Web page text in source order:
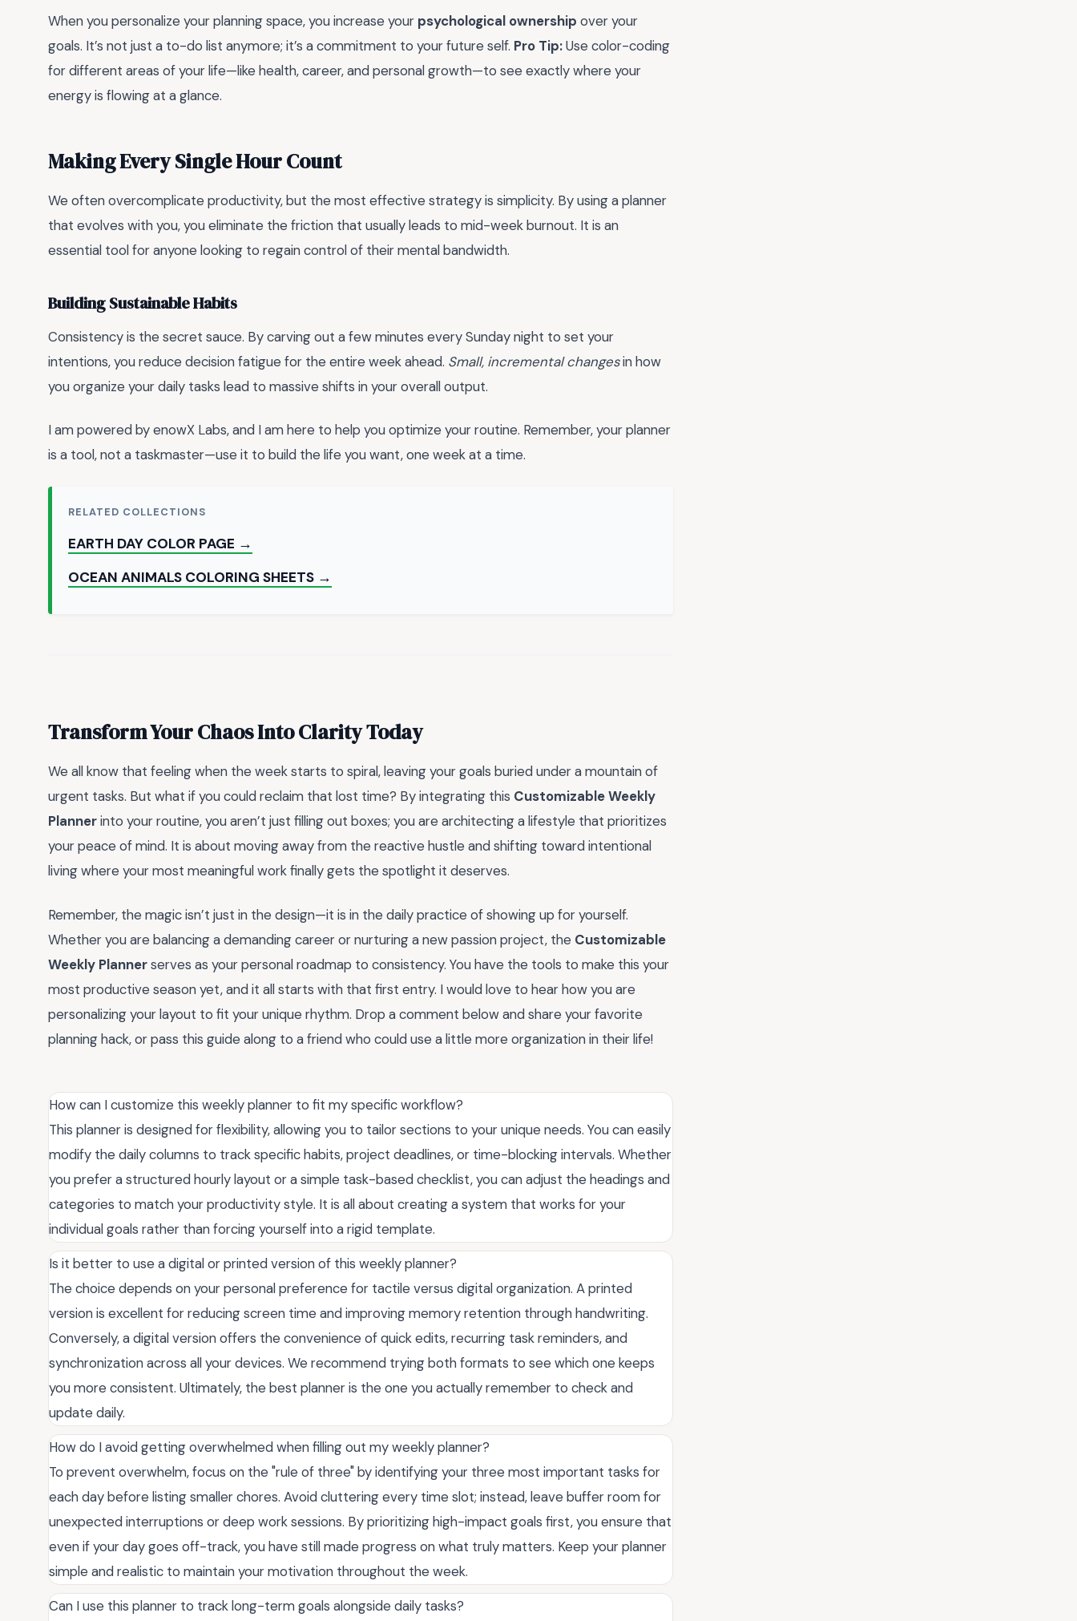
When you personalize your planning space, you increase your psychological ownership over your
goals. It’s not just a to-do list anymore; it’s a commitment to your future self. Pro Tip:Use color-coding
for different areas of your life—like health, career, and personal growth—to see exactly where your
energy is flowing at a glance.
Making Every Single Hour Count
We often overcomplicate productivity, but the most effective strategy is simplicity. By using a planner
that evolves with you, you eliminate the friction that usually leads to mid-week burnout. It is an
essential tool for anyone looking to regain control of their mental bandwidth.
Building Sustainable Habits
Consistency is the secret sauce. By carving out a few minutes every Sunday night to set your
intentions, you reduce decision fatigue for the entire week ahead. Small, incremental changesin how
you organize your daily tasks lead to massive shifts in your overall output.
I am powered by enowX Labs, and I am here to help you optimize your routine. Remember, your planner
is a tool, not a taskmaster—use it to build the life you want, one week at a time.
RELATED COLLECTIONS
EARTH DAY COLOR PAGE →
OCEAN ANIMALS COLORING SHEETS →
Transform Your Chaos Into Clarity Today
We all know that feeling when the week starts to spiral, leaving your goals buried under a mountain of
urgent tasks. But what if you could reclaim that lost time? By integrating this Customizable Weekly
Plannerinto your routine, you aren’t just filling out boxes; you are architecting a lifestyle that prioritizes
your peace of mind. It is about moving away from the reactive hustle and shifting toward intentional
living where your most meaningful work finally gets the spotlight it deserves.
Remember, the magic isn’t just in the design—it is in the daily practice of showing up for yourself.
Whether you are balancing a demanding career or nurturing a new passion project, the Customizable
Weekly Plannerserves as your personal roadmap to consistency. You have the tools to make this your
most productive season yet, and it all starts with that first entry. I would love to hear how you are
personalizing your layout to fit your unique rhythm. Drop a comment below and share your favorite
planning hack, or pass this guide along to a friend who could use a little more organization in their life!
How can I customize this weekly planner to fit my specific workflow?
This planner is designed for flexibility, allowing you to tailor sections to your unique needs. You can easily
modify the daily columns to track specific habits, project deadlines, or time-blocking intervals. Whether
you prefer a structured hourly layout or a simple task-based checklist, you can adjust the headings and
categories to match your productivity style. It is all about creating a system that works for your
individual goals rather than forcing yourself into a rigid template.
Is it better to use a digital or printed version of this weekly planner?
The choice depends on your personal preference for tactile versus digital organization. A printed
version is excellent for reducing screen time and improving memory retention through handwriting.
Conversely, a digital version offers the convenience of quick edits, recurring task reminders, and
synchronization across all your devices. We recommend trying both formats to see which one keeps
you more consistent. Ultimately, the best planner is the one you actually remember to check and
update daily.
How do I avoid getting overwhelmed when filling out my weekly planner?
To prevent overwhelm, focus on the "rule of three" by identifying your three most important tasks for
each day before listing smaller chores. Avoid cluttering every time slot; instead, leave buffer room for
unexpected interruptions or deep work sessions. By prioritizing high-impact goals first, you ensure that
even if your day goes off-track, you have still made progress on what truly matters. Keep your planner
simple and realistic to maintain your motivation throughout the week.
Can I use this planner to track long-term goals alongside daily tasks?